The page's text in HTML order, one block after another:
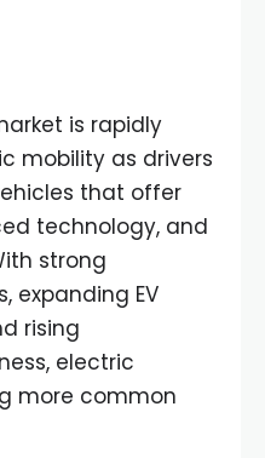
is rapidly
mobility as drivers
that offer
technology, and
strong
expanding EV
rising
electric
more common